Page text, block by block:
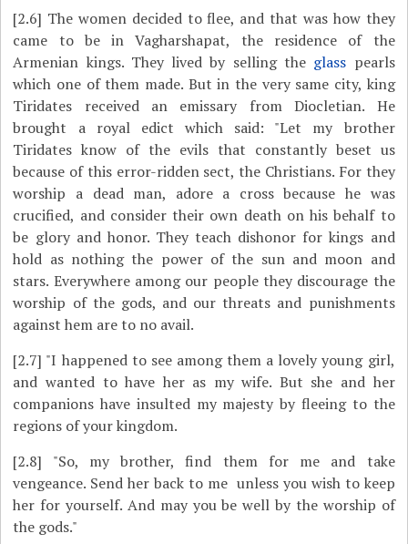
[2.6] The women decided to flee, and that was how they
came to be in Vagharshapat, the residence of the
Armenian kings. They lived by selling the glass pearls
which one of them made. But in the very same city, king
Tiridates received an emissary from Diocletian. He
brought a royal edict which said: "Let my brother
Tiridates know of the evils that constantly beset us
because of this error-ridden sect, the Christians. For they
worship a dead man, adore a cross because he was
crucified, and consider their own death on his behalf to
be glory and honor. They teach dishonor for kings and
hold as nothing the power of the sun and moon and
stars. Everywhere among our people they discourage the
worship of the gods, and our threats and punishments
against hem are to no avail.
[2.7] "I happened to see among them a lovely young girl,
and wanted to have her as my wife. But she and her
companions have insulted my majesty by fleeing to the
regions of your kingdom.
[2.8] "So, my brother, find them for me and take
vengeance. Send her back to me ­ unless you wish to keep
her for yourself. And may you be well by the worship of
the gods."